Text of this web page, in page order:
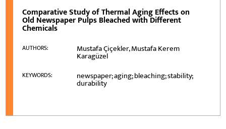
Comparative Study of Thermal Aging Effects on
Old Newspaper Pulps Bleached with Different
Chemicals
AUTHORS: Mustafa Çiçekler, Mustafa Kerem
Karagüzel
KEYWORDS: newspaper; aging; bleaching; stability;
durability